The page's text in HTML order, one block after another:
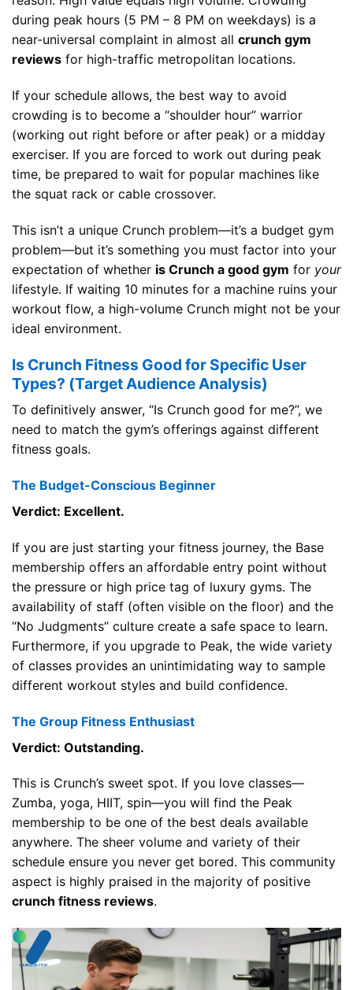
during peak hours (5 PM – 8 PM on weekdays) is a
near-universal complaint in almost all crunch gym
reviews for high-traffic metropolitan locations.
If your schedule allows, the best way to avoid
crowding is to become a “shoulder hour” warrior
(working out right before or after peak) or a midday
exerciser. If you are forced to work out during peak
time, be prepared to wait for popular machines like
the squat rack or cable crossover.
This isn’t a unique Crunch problem—it’s a budget gym
problem—but it’s something you must factor into your
expectation of whether is Crunch a good gym for your
lifestyle. If waiting 10 minutes for a machine ruins your
workout flow, a high-volume Crunch might not be your
ideal environment.
Is Crunch Fitness Good for Specific User
Types? (Target Audience Analysis)
To definitively answer, “Is Crunch good for me?”, we
need to match the gym’s offerings against different
fitness goals.
The Budget-Conscious Beginner
Verdict: Excellent.
If you are just starting your fitness journey, the Base
membership offers an affordable entry point without
the pressure or high price tag of luxury gyms. The
availability of staff (often visible on the floor) and the
“No Judgments” culture create a safe space to learn.
Furthermore, if you upgrade to Peak, the wide variety
of classes provides an unintimidating way to sample
different workout styles and build confidence.
The Group Fitness Enthusiast
Verdict: Outstanding.
This is Crunch’s sweet spot. If you love classes—
Zumba, yoga, HIIT, spin—you will find the Peak
membership to be one of the best deals available
anywhere. The sheer volume and variety of their
schedule ensure you never get bored. This community
aspect is highly praised in the majority of positive
crunch fitness reviews.